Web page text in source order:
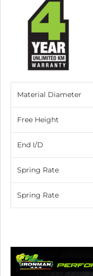
Material Diameter
Free Height
End I/D
Spring Rate
Spring Rate